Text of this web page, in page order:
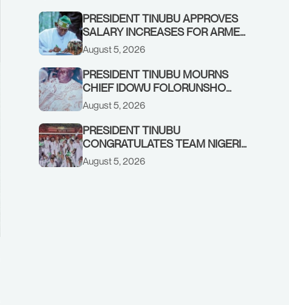
PRESIDENT TINUBU APPROVES
SALARY INCREASES FOR ARMED
FORCES PERSONNEL
August 5, 2026
PRESIDENT TINUBU MOURNS
CHIEF IDOWU FOLORUNSHO
DADA, FATHER OF HIS AIDE
August 5, 2026
PRESIDENT TINUBU
CONGRATULATES TEAM NIGERIA
ON OUTSTANDING
PERFORMANCE AT THE
August 5, 2026